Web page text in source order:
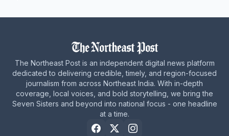
The Northeast Post is an independent digital news platform
dedicated to delivering credible, timely, and region-focused
journalism from across Northeast India. With in-depth
coverage, local voices, and bold storytelling, we bring the
Seven Sisters and beyond into national focus - one headline
at a time.